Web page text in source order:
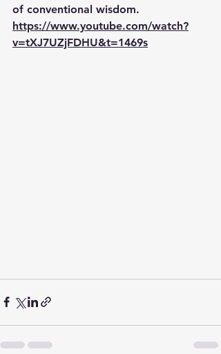
of conventional wisdom.
https://www.youtube.com/watch?
v=tXJ7UZjFDHU&t=1469s